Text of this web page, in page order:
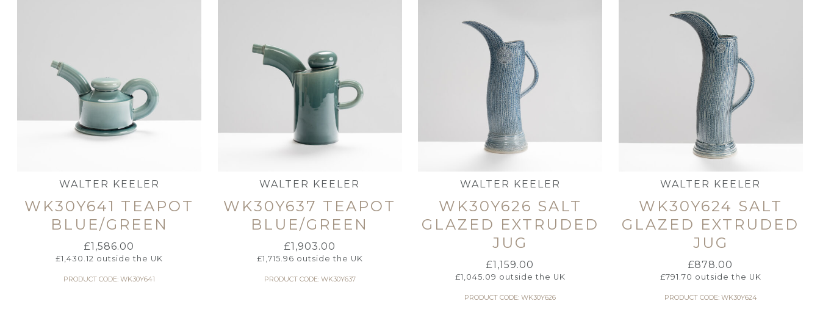
WALTER KEELER
WK30Y641 TEAPOT
BLUE/GREEN
£1,586.00
£1,430.12 outside the UK
PRODUCT CODE: WK30Y641
WALTER KEELER
WK30Y637 TEAPOT
BLUE/GREEN
£1,903.00
£1,715.96 outside the UK
PRODUCT CODE: WK30Y637
WALTER KEELER
WK30Y626 SALT
GLAZED EXTRUDED
JUG
£1,159.00
£1,045.09 outside the UK
PRODUCT CODE: WK30Y626
WALTER KEELER
WK30Y624 SALT
GLAZED EXTRUDED
JUG
£878.00
£791.70 outside the UK
PRODUCT CODE: WK30Y624